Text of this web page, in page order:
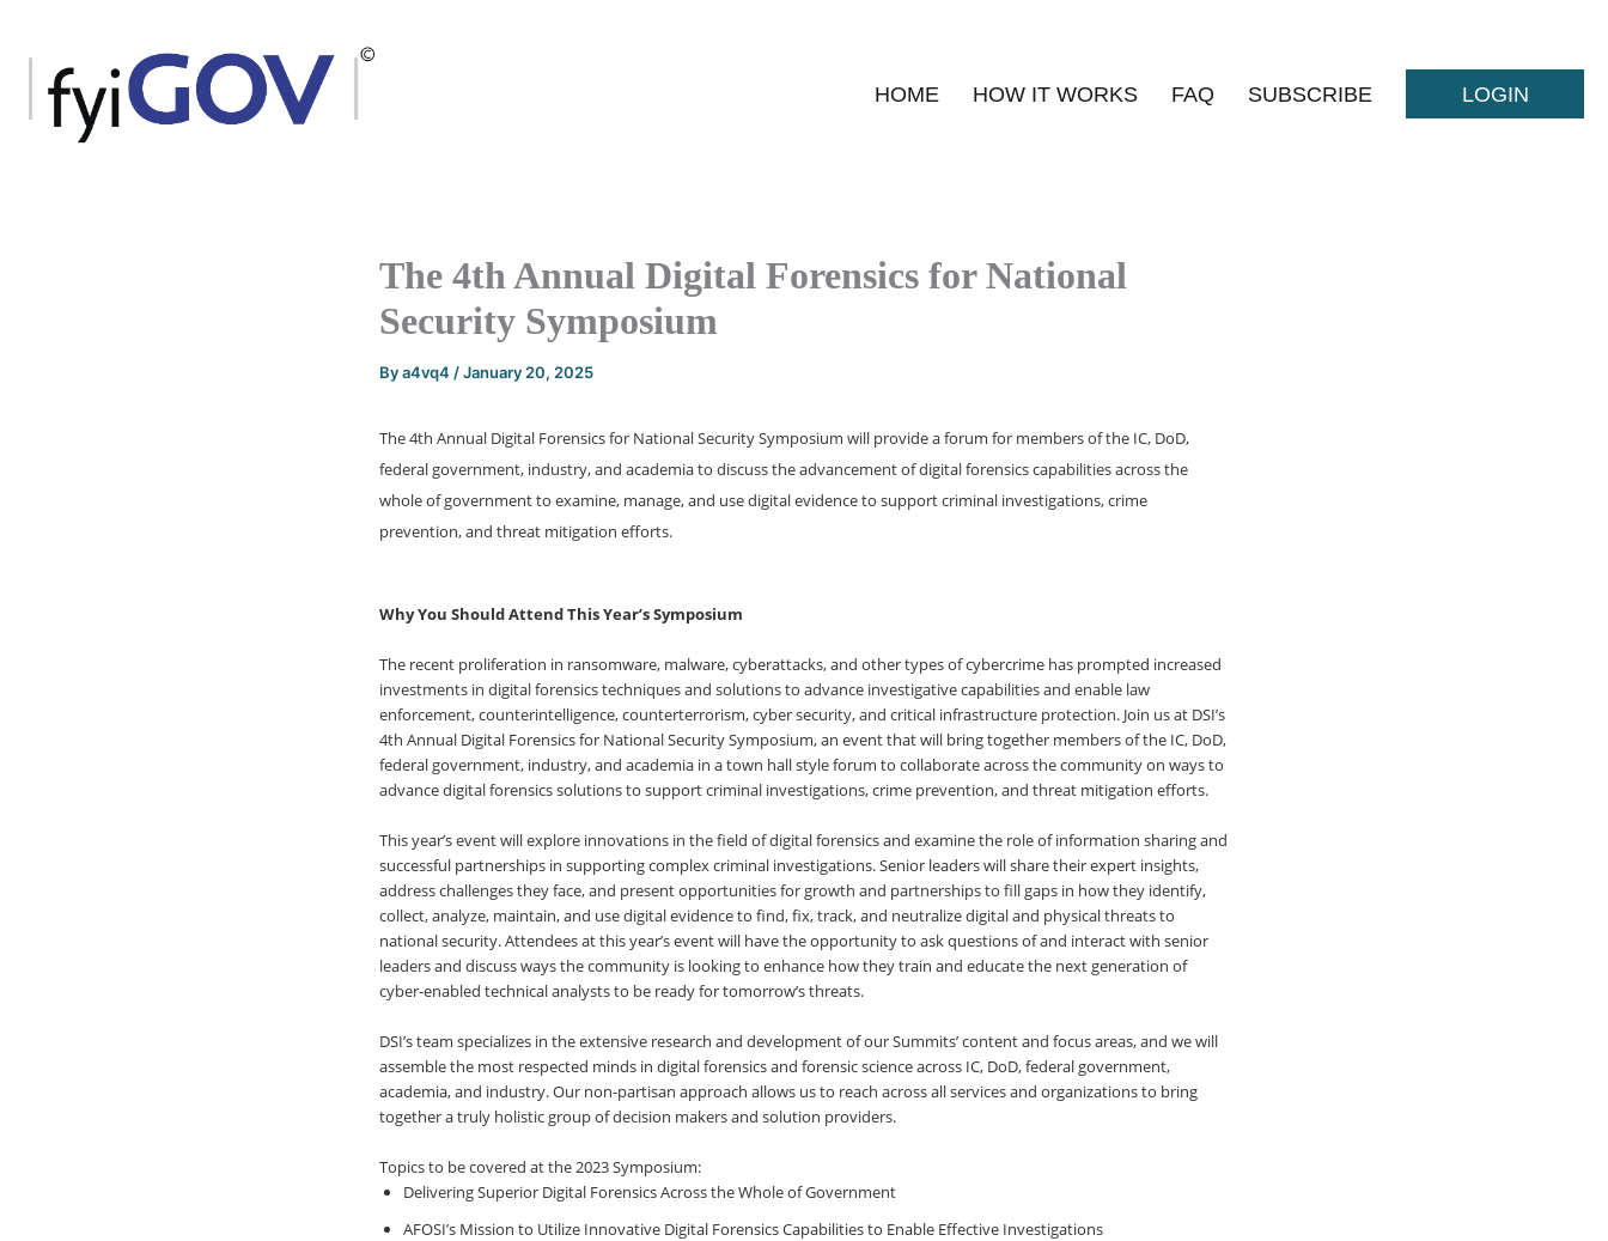
content
HOME HOW IT WORKS FAQ SUBSCRIBE LOGIN
The 4th Annual Digital Forensics for National
Security Symposium
Bya4vq4 /January 20, 2025
The 4th Annual Digital Forensics for National Security Symposium will provide a forum for members of the IC, DoD,
federal government, industry, and academia to discuss the advancement of digital forensics capabilities across the
whole of government to examine, manage, and use digital evidence to support criminal investigations, crime
prevention, and threat mitigation efforts.
Why You Should Attend This Year’s Symposium
The recent proliferation in ransomware, malware, cyberattacks, and other types of cybercrime has prompted increased
investments in digital forensics techniques and solutions to advance investigative capabilities and enable law
enforcement, counterintelligence, counterterrorism, cyber security, and critical infrastructure protection. Join us at DSI’s
4th Annual Digital Forensics for National Security Symposium, an event that will bring together members of the IC, DoD,
federal government, industry, and academia in a town hall style forum to collaborate across the community on ways to
advance digital forensics solutions to support criminal investigations, crime prevention, and threat mitigation efforts.
This year’s event will explore innovations in the field of digital forensics and examine the role of information sharing and
successful partnerships in supporting complex criminal investigations. Senior leaders will share their expert insights,
address challenges they face, and present opportunities for growth and partnerships to fill gaps in how they identify,
collect, analyze, maintain, and use digital evidence to find, fix, track, and neutralize digital and physical threats to
national security. Attendees at this year’s event will have the opportunity to ask questions of and interact with senior
leaders and discuss ways the community is looking to enhance how they train and educate the next generation of
cyber-enabled technical analysts to be ready for tomorrow’s threats.
DSI’s team specializes in the extensive research and development of our Summits’ content and focus areas, and we will
assemble the most respected minds in digital forensics and forensic science across IC, DoD, federal government,
academia, and industry. Our non-partisan approach allows us to reach across all services and organizations to bring
together a truly holistic group of decision makers and solution providers.
Topics to be covered at the 2023 Symposium:
Delivering Superior Digital Forensics Across the Whole of Government
AFOSI’s Mission to Utilize Innovative Digital Forensics Capabilities to Enable Effective Investigations